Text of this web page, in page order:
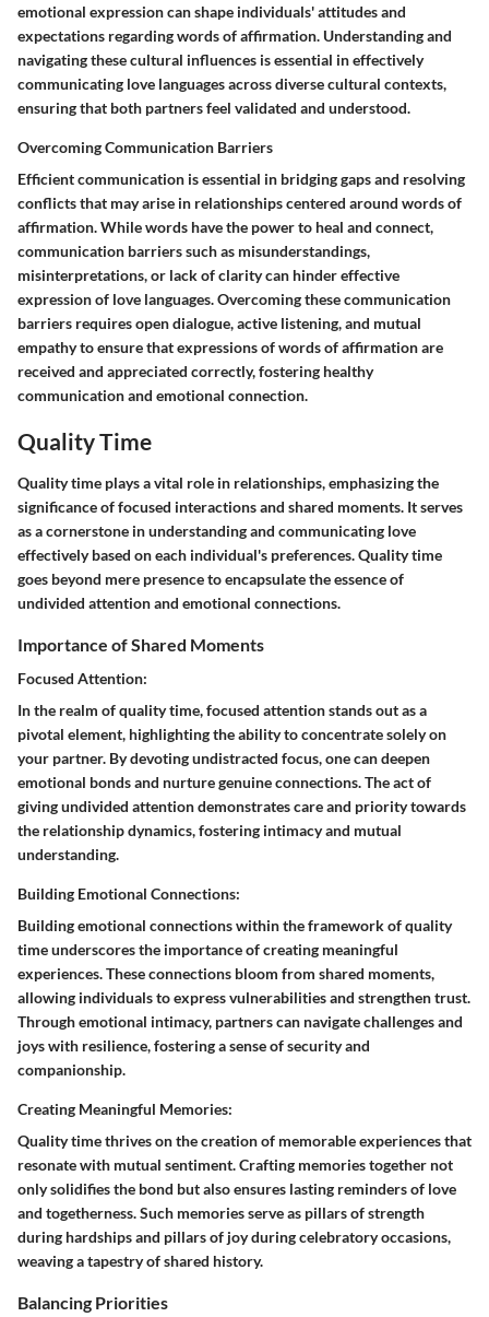
emotional expression can shape individuals' attitudes and
expectations regarding words of affirmation. Understanding and
navigating these cultural influences is essential in effectively
communicating love languages across diverse cultural contexts,
ensuring that both partners feel validated and understood.
Overcoming Communication Barriers
Efficient communication is essential in bridging gaps and resolving
conflicts that may arise in relationships centered around words of
affirmation. While words have the power to heal and connect,
communication barriers such as misunderstandings,
misinterpretations, or lack of clarity can hinder effective
expression of love languages. Overcoming these communication
barriers requires open dialogue, active listening, and mutual
empathy to ensure that expressions of words of affirmation are
received and appreciated correctly, fostering healthy
communication and emotional connection.
Quality Time
Quality time plays a vital role in relationships, emphasizing the
significance of focused interactions and shared moments. It serves
as a cornerstone in understanding and communicating love
effectively based on each individual's preferences. Quality time
goes beyond mere presence to encapsulate the essence of
undivided attention and emotional connections.
Importance of Shared Moments
Focused Attention:
In the realm of quality time, focused attention stands out as a
pivotal element, highlighting the ability to concentrate solely on
your partner. By devoting undistracted focus, one can deepen
emotional bonds and nurture genuine connections. The act of
giving undivided attention demonstrates care and priority towards
the relationship dynamics, fostering intimacy and mutual
understanding.
Building Emotional Connections:
Building emotional connections within the framework of quality
time underscores the importance of creating meaningful
experiences. These connections bloom from shared moments,
allowing individuals to express vulnerabilities and strengthen trust.
Through emotional intimacy, partners can navigate challenges and
joys with resilience, fostering a sense of security and
companionship.
Creating Meaningful Memories:
Quality time thrives on the creation of memorable experiences that
resonate with mutual sentiment. Crafting memories together not
only solidifies the bond but also ensures lasting reminders of love
and togetherness. Such memories serve as pillars of strength
during hardships and pillars of joy during celebratory occasions,
weaving a tapestry of shared history.
Balancing Priorities